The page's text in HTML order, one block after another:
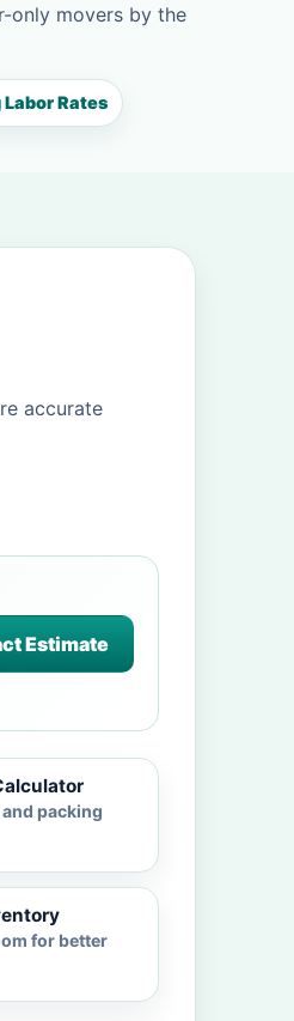
only movers by the
Rates
accurate
Estimate
packing
for better